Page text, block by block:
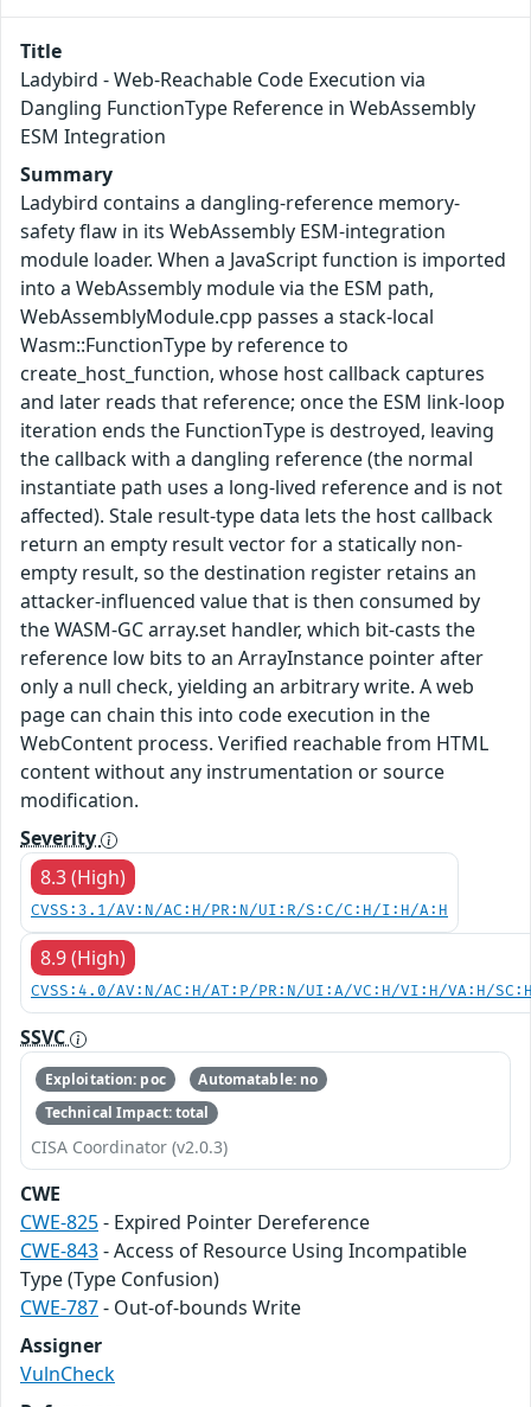
Title
Ladybird - Web-Reachable Code Execution via
Dangling FunctionType Reference in WebAssembly
ESM Integration
Summary
Ladybird contains a dangling-reference memory-
safety flaw in its WebAssembly ESM-integration
module loader. When a JavaScript function is imported
into a WebAssembly module via the ESM path,
WebAssemblyModule.cpp passes a stack-local
Wasm::FunctionType by reference to
create_host_function, whose host callback captures
and later reads that reference; once the ESM link-loop
iteration ends the FunctionType is destroyed, leaving
the callback with a dangling reference (the normal
instantiate path uses a long-lived reference and is not
affected). Stale result-type data lets the host callback
return an empty result vector for a statically non-
empty result, so the destination register retains an
attacker-influenced value that is then consumed by
the WASM-GC array.set handler, which bit-casts the
reference low bits to an ArrayInstance pointer after
only a null check, yielding an arbitrary write. A web
page can chain this into code execution in the
WebContent process. Verified reachable from HTML
content without any instrumentation or source
modification.
Severity
8.3 (High)
CVSS:3.1/AV:N/AC:H/PR:N/UI:R/S:C/C:H/I:H/A:H
8.9 (High)
CVSS:4.0/AV:N/AC:H/AT:P/PR:N/UI:A/VC:H/VI:H/VA:H/
SSVC
Exploitation: poc
Automatable: no
Technical Impact: total
CISA Coordinator (v2.0.3)
CWE
CWE-825- Expired Pointer Dereference
CWE-843- Access of Resource Using Incompatible
Type (Type Confusion)
CWE-787- Out-of-bounds Write
Assigner
VulnCheck